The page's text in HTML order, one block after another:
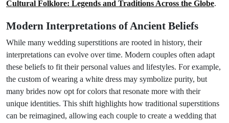
Cultural Folklore: Legends and Traditions Across the Globe.
Modern Interpretations of Ancient Beliefs
While many wedding superstitions are rooted in history, their
interpretations can evolve over time. Modern couples often adapt
these beliefs to fit their personal values and lifestyles. For example,
the custom of wearing a white dress may symbolize purity, but
many brides now opt for colors that resonate more with their
unique identities. This shift highlights how traditional superstitions
can be reimagined, allowing each couple to create a wedding that